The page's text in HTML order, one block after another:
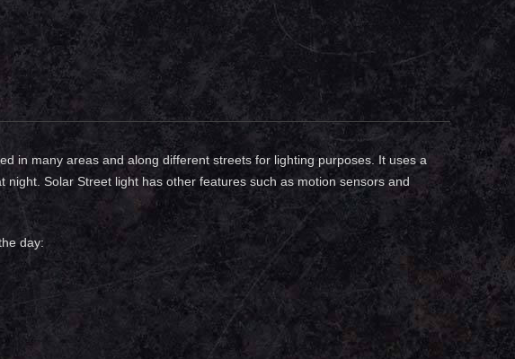
in many areas and along different streets for lighting purposes. It uses a
Solar Street light has other features such as motion sensors and
day: